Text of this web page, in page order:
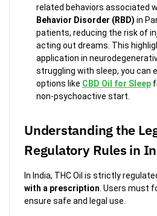
related behaviors associated
Behavior Disorder (RBD) in
patients, reducing the risk of
acting out dreams. This
application in
struggling with sleep, you can
options like CBD Oil for Sleep
non-psychoactive start.
Understanding the
Regulatory Rules in
In India, THC Oil is strictly
with a prescription . Users must
ensure safe and legal use.